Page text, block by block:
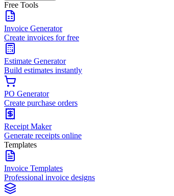
Free Tools
Invoice Generator
Create invoices for free
Estimate Generator
Build estimates instantly
PO Generator
Create purchase orders
Receipt Maker
Generate receipts online
Templates
Invoice Templates
Professional invoice designs